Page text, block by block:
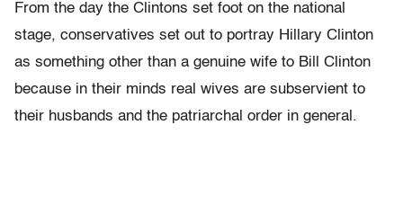
From the day the Clintons set foot on the national
stage, conservatives set out to portray Hillary Clinton
as something other than a genuine wife to Bill Clinton
because in their minds real wives are subservient to
their husbands and the patriarchal order in general.